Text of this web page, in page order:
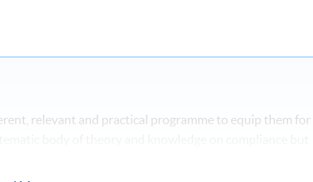
relevant and practical programme to equip them for
issues in the increasingly stringent regulatory